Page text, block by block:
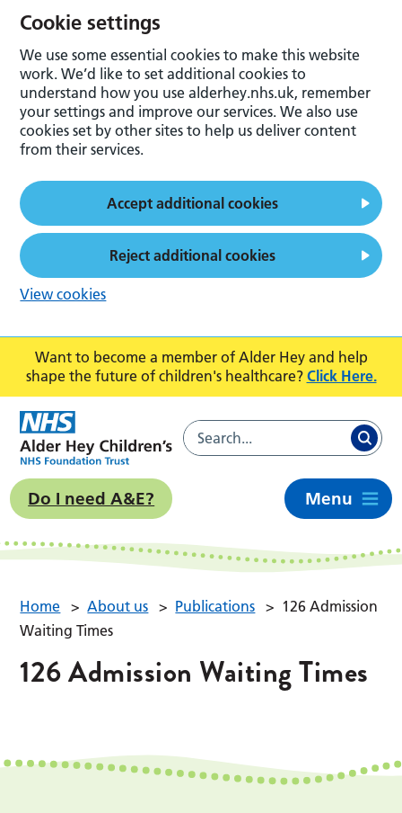
Want to become a member of Alder Hey and help
shape the future of children's healthcare? Click Here.
Do I need A&E? Menu
Home > About us > Publications > 126 Admission
Waiting Times
126 Admission Waiting Times
Cookie settings
We use some essential cookies to make this website
work. We’d like to set additional cookies to
understand how you use alderhey.nhs.uk, remember
your settings and improve our services. We also use
cookies set by other sites to help us deliver content
from their services.
Accept additional cookies
Reject additional cookies
View cookies